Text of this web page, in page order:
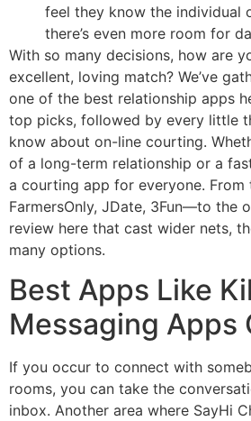
feel they know the individual
there’s even more room for
With so many decisions, how are
excellent, loving match? We’ve
one of the best relationship apps
top picks, followed by every little
know about on-line courting.
of a long-term relationship or a
a courting app for everyone.
FarmersOnly, JDate, 3Fun—to the
review here that cast wider nets,
many options.
Best Apps Like
Messaging Apps
If you occur to connect with
rooms, you can take the
inbox. Another area where SayHi